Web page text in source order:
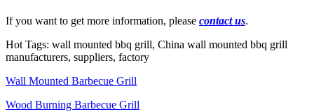
If you want to get more information, please contact us.
Hot Tags: wall mounted bbq grill, China wall mounted bbq grill
manufacturers, suppliers, factory
Wall Mounted Barbecue Grill
Wood Burning Barbecue Grill